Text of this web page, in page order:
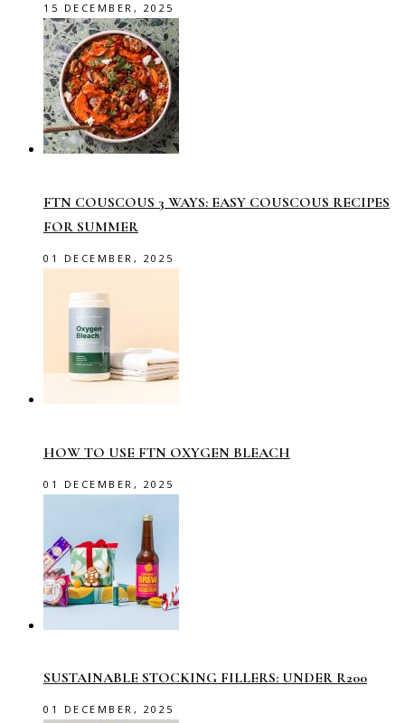
15 DECEMBER, 2025
FTN COUSCOUS 3 WAYS: EASY COUSCOUS RECIPES
FOR SUMMER
01 DECEMBER, 2025
HOW TO USE FTN OXYGEN BLEACH
01 DECEMBER, 2025
SUSTAINABLE STOCKING FILLERS: UNDER R200
01 DECEMBER, 2025